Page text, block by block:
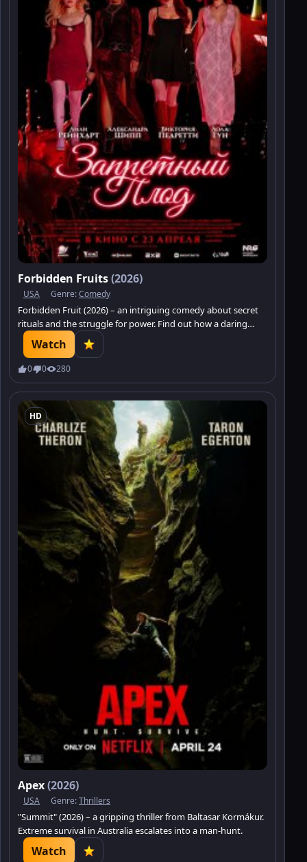
Forbidden Fruits(2026)
USA Genre:Comedy
Forbidden Fruit (2026) – an intriguing comedy about secret
rituals and the struggle for power. Find out how a daring
newcomer shatters the familiar world.
Watch
0 0 280
HD
Apex(2026)
USA Genre:Thrillers
"Summit" (2026) – a gripping thriller from Baltasar Kormákur.
Extreme survival in Australia escalates into a man-hunt.
Watch